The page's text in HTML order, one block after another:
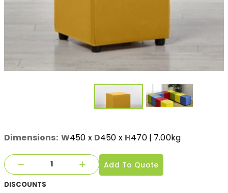
Dimensions: W450 x D450 x H470| 7.00kg
Add To Quote
DISCOUNTS